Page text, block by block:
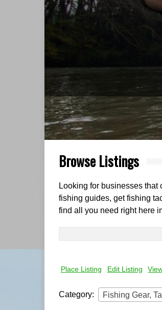
Browse Listings
Looking for businesses
fishing guides, get fishing
find all you need right here
Place Listing Edit Listing
Category: Fishing Gear,